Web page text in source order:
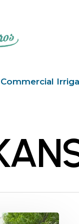
Commercial